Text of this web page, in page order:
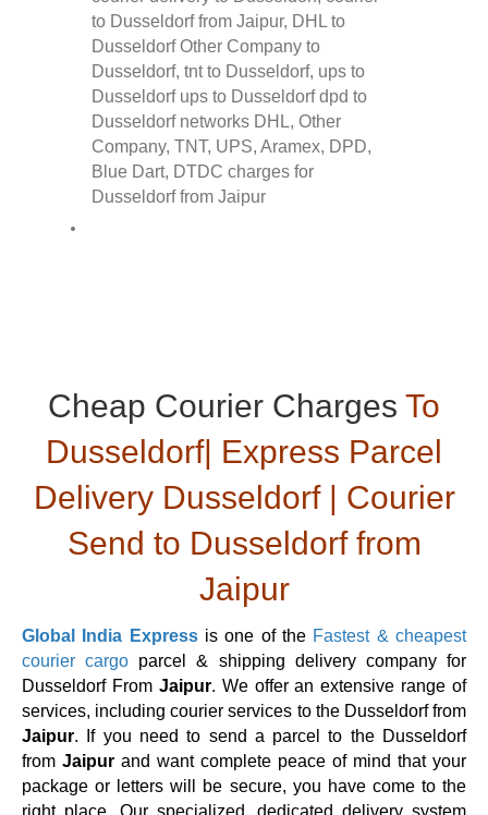
Cheap Courier Charges To
Dusseldorf| Express Parcel
Delivery Dusseldorf | Courier
Send to Dusseldorf from
Jaipur
Global India Expressis one of the Fastest & cheapest
courier cargo parcel & shipping delivery company for
Dusseldorf From Jaipur. We offer an extensive range of
services, including courier services to the Dusseldorf from
Jaipur. If you need to send a parcel to the Dusseldorf
from Jaipur and want complete peace of mind that your
package or letters will be secure, you have come to the
right place. Our specialized, dedicated delivery system